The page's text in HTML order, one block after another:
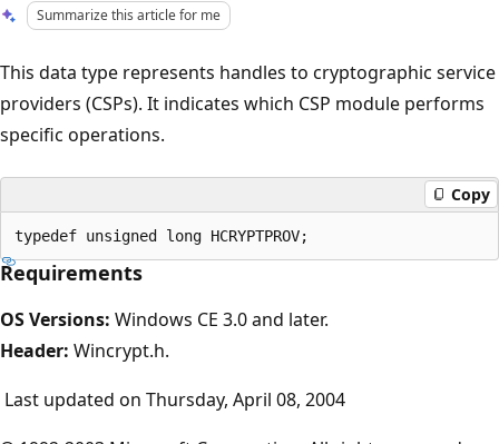
Summarize this article for me
This data type represents handles to cryptographic service
providers (CSPs). It indicates which CSP module performs
specific operations.
Copy
Requirements
OS Versions: Windows CE 3.0 and later.
Header: Wincrypt.h.
Last updated on Thursday, April 08, 2004